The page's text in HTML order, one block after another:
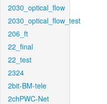
2030_optical_flow
2030_optical_flow_test
206_ft
22_final
22_test
2324
2bit-BM-tele
2chPWC-Net